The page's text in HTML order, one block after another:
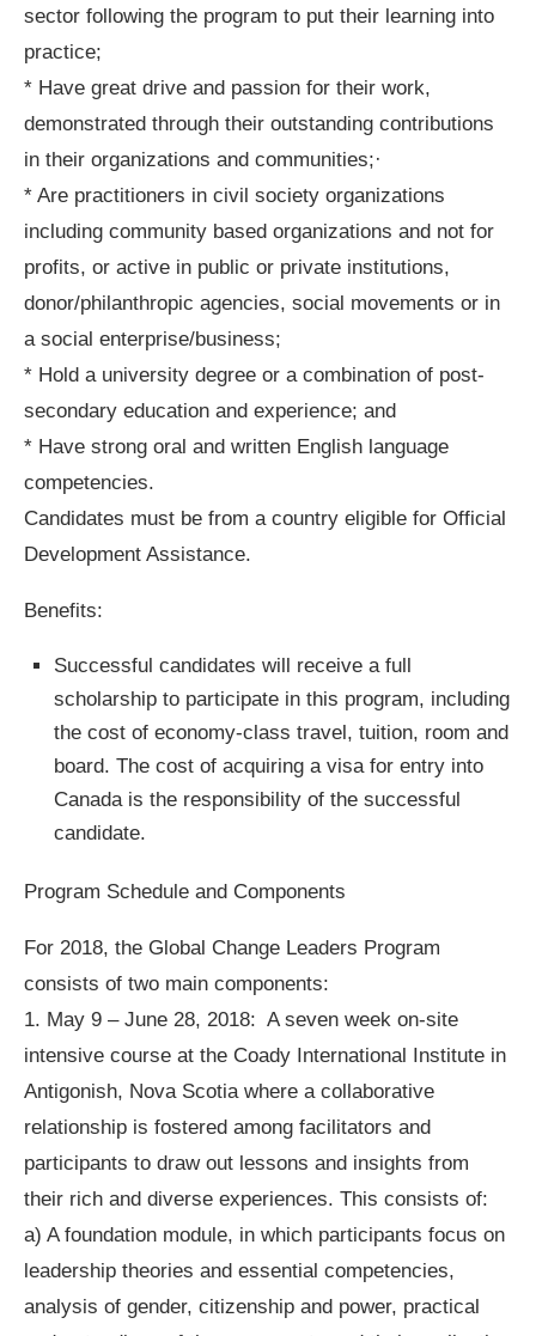
sector following the program to put their learning into
practice;
* Have great drive and passion for their work,
demonstrated through their outstanding contributions
in their organizations and communities;·
* Are practitioners in civil society organizations
including community based organizations and not for
profits, or active in public or private institutions,
donor/philanthropic agencies, social movements or in
a social enterprise/business;
* Hold a university degree or a combination of post-
secondary education and experience; and
* Have strong oral and written English language
competencies.
Candidates must be from a country eligible for Official
Development Assistance.
Benefits:
Successful candidates will receive a full
scholarship to participate in this program, including
the cost of economy-class travel, tuition, room and
board. The cost of acquiring a visa for entry into
Canada is the responsibility of the successful
candidate.
Program Schedule and Components
For 2018, the Global Change Leaders Program
consists of two main components:
1. May 9 – June 28, 2018: A seven week on-site
intensive course at the Coady International Institute in
Antigonish, Nova Scotia where a collaborative
relationship is fostered among facilitators and
participants to draw out lessons and insights from
their rich and diverse experiences. This consists of:
a) A foundation module, in which participants focus on
leadership theories and essential competencies,
analysis of gender, citizenship and power, practical